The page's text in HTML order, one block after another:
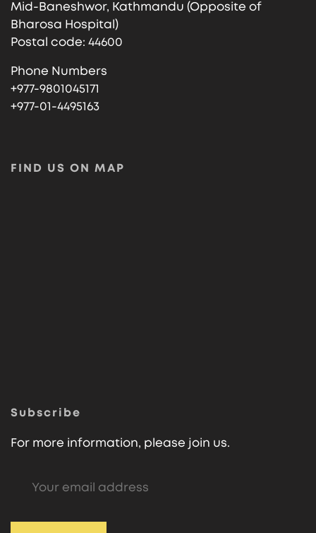
Mid-Baneshwor, Kathmandu (Opposite of
Bharosa Hospital)
Postal code: 44600
Phone Numbers
+977-9801045171
+977-01-4495163
FIND US ON MAP
Subscribe
For more information, please join us.